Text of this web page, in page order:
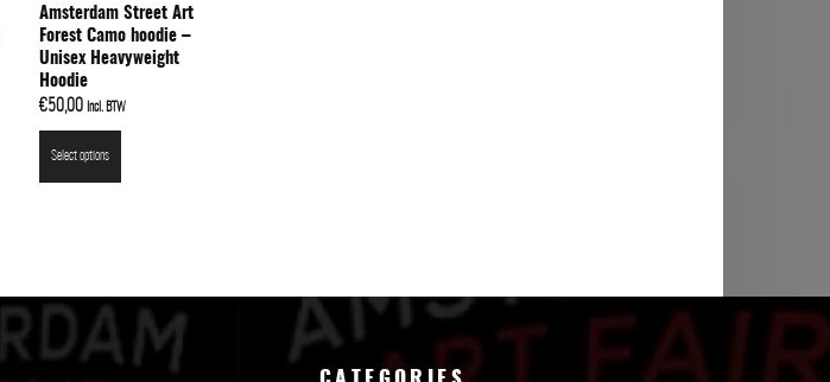
Amsterdam Street Art
Forest Camo hoodie –
Unisex Heavyweight
Hoodie
€50,00 Incl. BTW
Select options